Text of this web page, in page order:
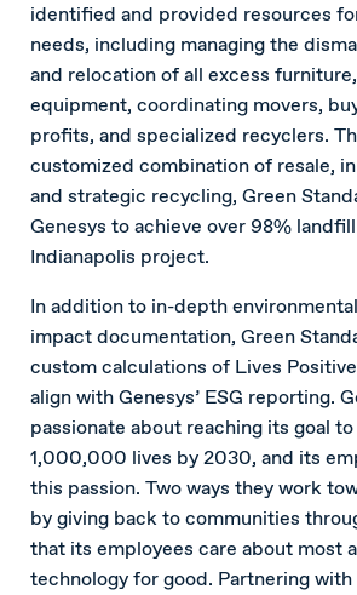
identified and provided resources
needs, including managing the
and relocation of all excess
equipment, coordinating movers,
profits, and specialized recyclers.
customized combination of resale,
and strategic recycling, Green
Genesys to achieve over 98%
Indianapolis project.
In addition to in-depth
impact documentation, Green
custom calculations of Lives
align with Genesys’ ESG reporting.
passionate about reaching its goal
1,000,000 lives by 2030, and its
this passion. Two ways they work
by giving back to communities
that its employees care about most
technology for good. Partnering with